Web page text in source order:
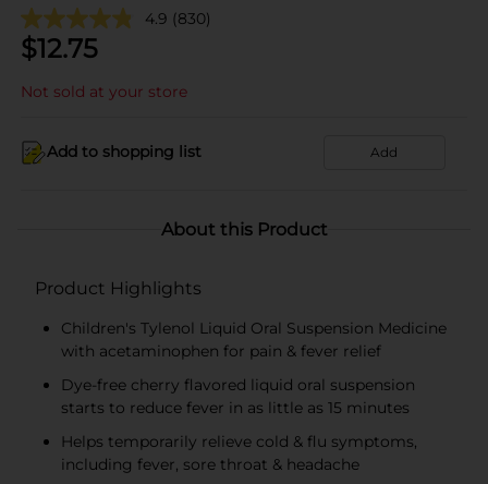
4.9 (830)
$12.75
Not sold at your store
Add to shopping list Add
About this Product
Product Highlights
Children's Tylenol Liquid Oral Suspension Medicine
with acetaminophen for pain & fever relief
Dye-free cherry flavored liquid oral suspension
starts to reduce fever in as little as 15 minutes
Helps temporarily relieve cold & flu symptoms,
including fever, sore throat & headache